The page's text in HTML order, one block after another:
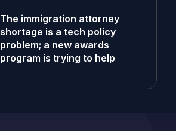
The immigration attorney
shortage is a tech policy
problem; a new awards
program is trying to help